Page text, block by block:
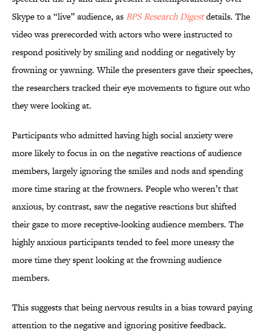
Skype to a “live” audience, as BPS Research Digestdetails. The
video was prerecorded with actors who were instructed to
respond positively by smiling and nodding or negatively by
frowning or yawning. While the presenters gave their speeches,
the researchers tracked their eye movements to figure out who
they were looking at.
Participants who admitted having high social anxiety were
more likely to focus in on the negative reactions of audience
members, largely ignoring the smiles and nods and spending
more time staring at the frowners. People who weren’t that
anxious, by contrast, saw the negative reactions but shifted
their gaze to more receptive-looking audience members. The
highly anxious participants tended to feel more uneasy the
more time they spent looking at the frowning audience
members.
This suggests that being nervous results in a bias toward paying
attention to the negative and ignoring positive feedback.